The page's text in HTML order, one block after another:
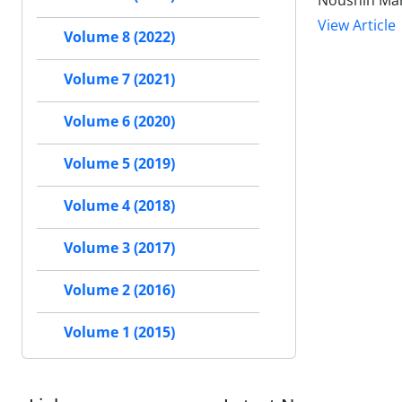
View Article
Volume 8 (2022)
Volume 7 (2021)
Volume 6 (2020)
Volume 5 (2019)
Volume 4 (2018)
Volume 3 (2017)
Volume 2 (2016)
Volume 1 (2015)